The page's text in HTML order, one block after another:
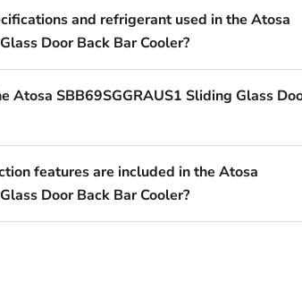
and refrigerant used in the Atosa
Door Back Bar Cooler?
Atosa SBB69SGGRAUS1 Sliding Glass
features are included in the Atosa
Door Back Bar Cooler?